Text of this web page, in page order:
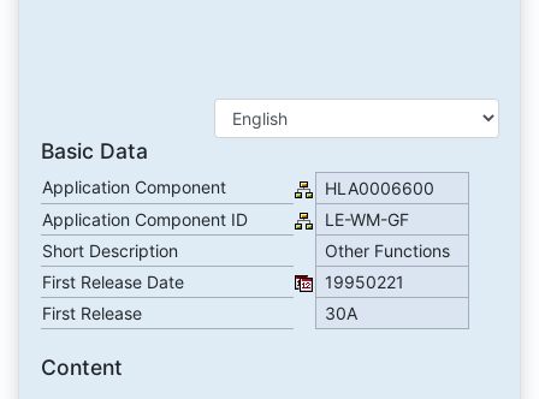
Basic Data
Application Component
HLA0006600
Application Component ID
LE-WM-GF
Short Description
Other Functions
First Release Date
19950221
First Release
30A
Content